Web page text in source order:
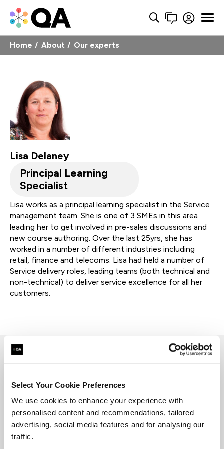
Select Your Cookie Preferences
We use cookies to enhance your experience with
personalised content and recommendations, tailored
advertising, social media features and for analysing our
traffic.
Home About Our experts
Lisa Delaney
Principal Learning
Specialist
Lisa works as a principal learning specialist in the Service
management team. She is one of 3 SMEs in this area
leading her to get involved in pre-sales discussions and
new course authoring. Over the last 25yrs, she has
worked in a number of different industries including
retail, finance and telecoms. Lisa had held a number of
Service delivery roles, leading teams (both technical and
non-technical) to deliver service excellence for all her
customers.
start up telecoms organization and building this
delivery arm of a small managed services
company.
Lisa specializes in a range ofservice
management